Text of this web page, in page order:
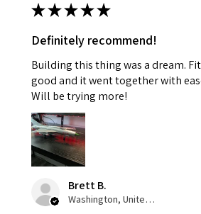
★★★★★
Definitely recommend!
Building this thing was a dream.
good and it went together with
Will be trying more!
Brett B.
Washington, United States